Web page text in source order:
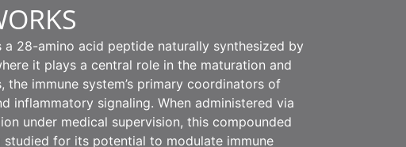
a 28-amino acid peptide naturally synthesized by
it plays a central role in the maturation and
the immune system’s primary coordinators of
inflammatory signaling. When administered via
under medical supervision, this compounded
for its potential to modulate immune